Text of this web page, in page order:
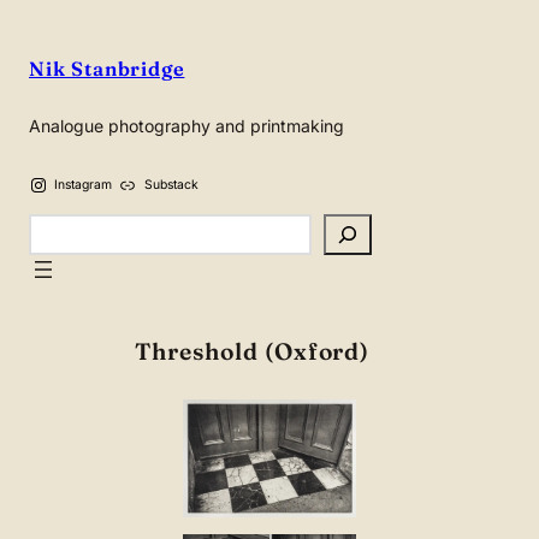
Nik Stanbridge
Analogue photography and printmaking
Instagram Substack
Threshold (Oxford)